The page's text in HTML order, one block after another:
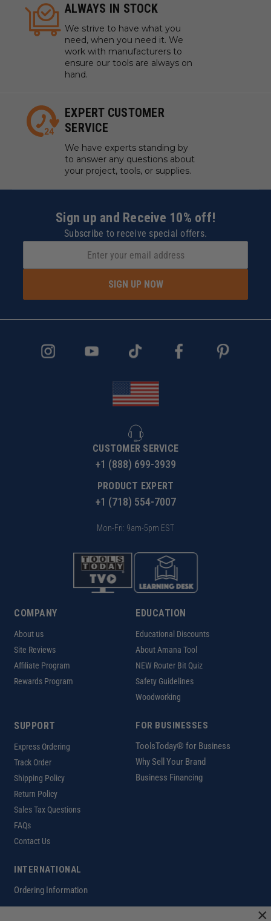
ALWAYS IN STOCK
We strive to have what you
need, when you need it. We
work with manufacturers to
ensure our tools are always on
hand.
EXPERT CUSTOMER
SERVICE
We have experts standing by
to answer any questions about
your project, tools, or supplies.
Sign up and Receive 10% off!
Subscribe to receive special offers.
SIGN UP NOW
CUSTOMER SERVICE
+1 (888) 699-3939
PRODUCT EXPERT
+1 (718) 554-7007
Mon-Fri: 9am-5pm EST
COMPANY
About us
Site Reviews
Affiliate Program
Rewards Program
EDUCATION
Educational Discounts
About Amana Tool
NEW Router Bit Quiz
Safety Guidelines
Woodworking
SUPPORT
Express Ordering
Track Order
Shipping Policy
Return Policy
Sales Tax Questions
FAQs
Contact Us
FOR BUSINESSES
ToolsToday® for Business
Why Sell Your Brand
Business Financing
INTERNATIONAL
Ordering Information
×